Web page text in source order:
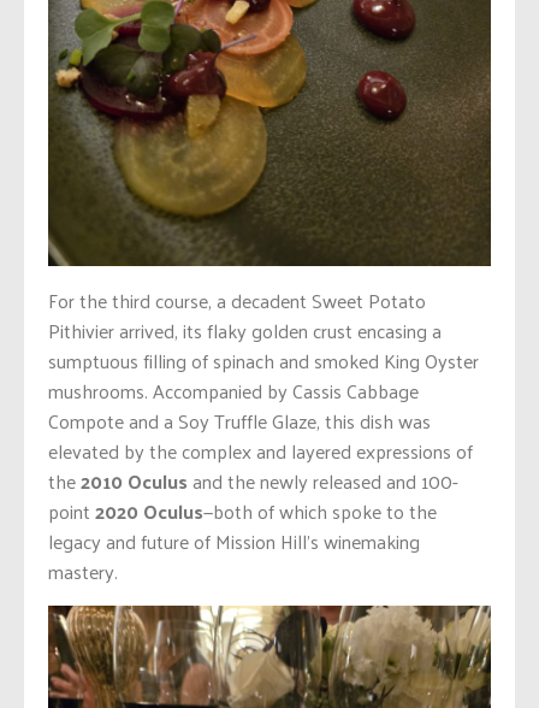
For the third course, a decadent Sweet Potato
Pithivier arrived, its flaky golden crust encasing a
sumptuous filling of spinach and smoked King Oyster
mushrooms. Accompanied by Cassis Cabbage
Compote and a Soy Truffle Glaze, this dish was
elevated by the complex and layered expressions of
the2010 Oculusand the newly released and 100-
point2020 Oculus—both of which spoke to the
legacy and future of Mission Hill’s winemaking
mastery.